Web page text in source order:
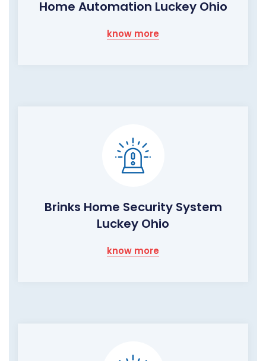
Home Automation Luckey Ohio
know more
Brinks Home Security System
Luckey Ohio
know more